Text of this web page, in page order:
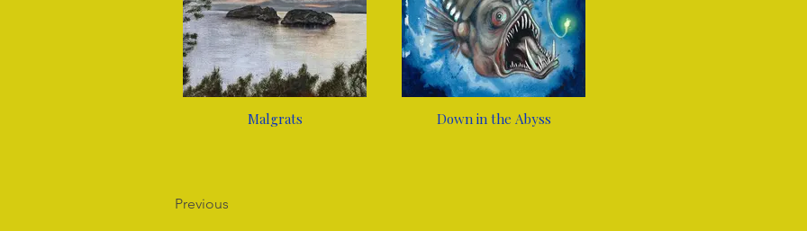
Malgrats Down in the Abyss
Previous